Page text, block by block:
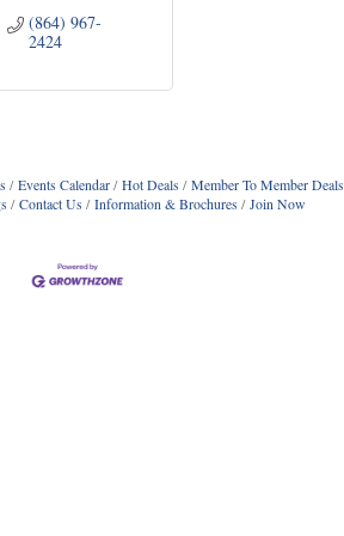
(864) 967-
2424
Events Calendar Hot Deals
Member To Member Deals
Contact Us Information & Brochures Join Now